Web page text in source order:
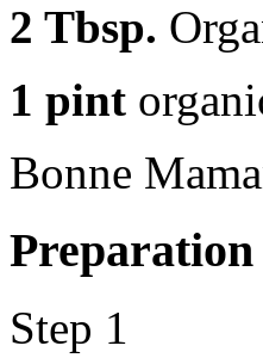
2 Tbsp.
1 pint
Bonne
Preparation
Step 1